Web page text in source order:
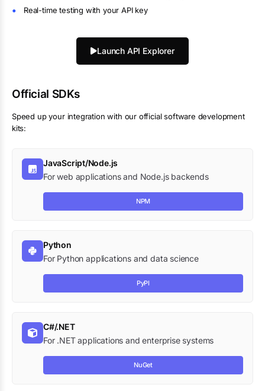
Real-time testing with your API key
Launch API Explorer
Official SDKs
Speed up your integration with our official software development
kits:
JavaScript/Node.js
For web applications and Node.js backends
NPM
Python
For Python applications and data science
PyPI
C#/.NET
For .NET applications and enterprise systems
NuGet